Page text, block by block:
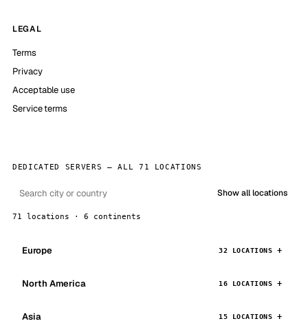
LEGAL
Terms
Privacy
Acceptable use
Service terms
DEDICATED SERVERS — ALL 71 LOCATIONS
Show all locations
71 locations · 6 continents
Europe 32 LOCATIONS
North America 16 LOCATIONS
Asia 15 LOCATIONS